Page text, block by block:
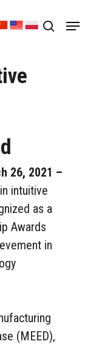
Menu
26, 2021 –
intuitive
as a
Awards
in
(MEED),